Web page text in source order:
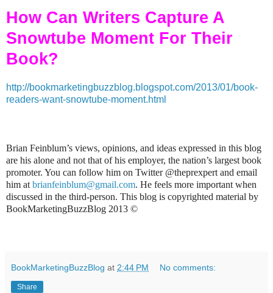
How Can Writers Capture A
Snowtube Moment For Their
Book?
http://bookmarketingbuzzblog.blogspot.com/2013/01/book-
readers-want-snowtube-moment.html
Brian Feinblum’s views, opinions, and ideas expressed in this blog
are his alone and not that of his employer, the nation’s largest book
promoter. You can follow him on Twitter @theprexpert and email
him at brianfeinblum@gmail.com. He feels more important when
discussed in the third-person. This blog is copyrighted material by
BookMarketingBuzzBlog 2013 ©
BookMarketingBuzzBlog at 2:44 PM No comments:
Share